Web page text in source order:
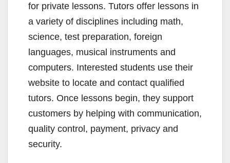
for private lessons. Tutors offer lessons in
a variety of disciplines including math,
science, test preparation, foreign
languages, musical instruments and
computers. Interested students use their
website to locate and contact qualified
tutors. Once lessons begin, they support
customers by helping with communication,
quality control, payment, privacy and
security.